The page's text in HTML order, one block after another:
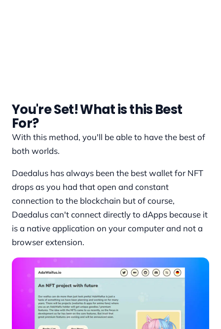
You're Set! What is this Best
For?
With this method, you'll be able to have the best of
both worlds.
Daedalus has always been the best wallet for NFT
drops as you had that open and constant
connection to the blockchain but of course,
Daedalus can't connect directly to dApps because it
is a native application on your computer and not a
browser extension.